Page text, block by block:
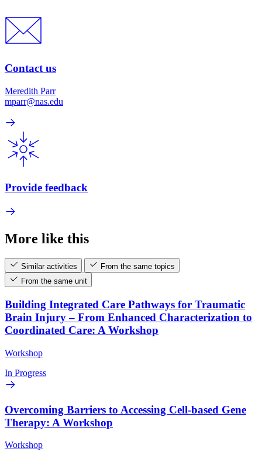
Contact us
Meredith Parr
mparr@nas.edu
Provide feedback
More like this
Similar activities
From the same topics
From the same unit
Building Integrated Care Pathways for Traumatic
Brain Injury – From Enhanced Characterization to
Coordinated Care: A Workshop
Workshop
In Progress
Overcoming Barriers to Accessing Cell-based Gene
Therapy: A Workshop
Workshop